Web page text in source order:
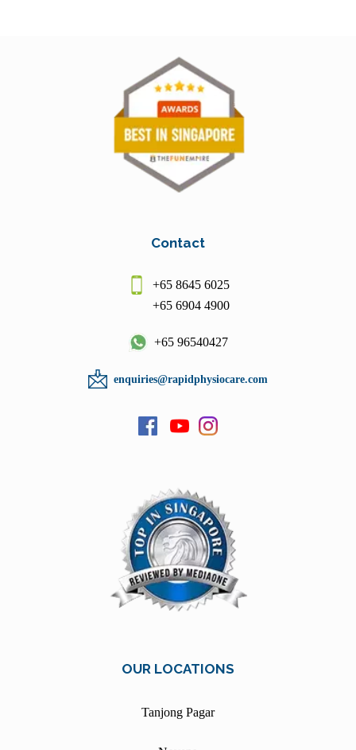
Contact
+65 8645 6025
+65 6904 4900
+65 96540427
enquiries@rapidphysiocare.com
OUR LOCATIONS
Tanjong Pagar